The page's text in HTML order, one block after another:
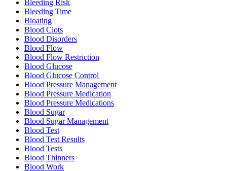
Bleeding Risk
Bleeding Time
Bloating
Blood Clots
Blood Disorders
Blood Flow
Blood Flow Restriction
Blood Glucose
Blood Glucose Control
Blood Pressure Management
Blood Pressure Medication
Blood Pressure Medications
Blood Sugar
Blood Sugar Management
Blood Test
Blood Test Results
Blood Tests
Blood Thinners
Blood Work